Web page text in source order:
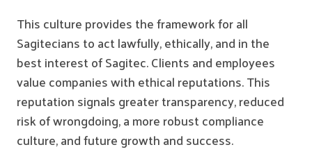
This culture provides the framework for all
Sagitecians to act lawfully, ethically, and in the
best interest of Sagitec. Clients and employees
value companies with ethical reputations. This
reputation signals greater transparency, reduced
risk of wrongdoing, a more robust compliance
culture, and future growth and success.